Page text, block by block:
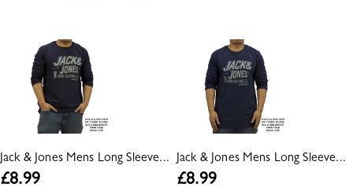
Jack & Jones Mens Long Sleeve...
£8.99
Jack & Jones Mens Long Sleeve...
£8.99